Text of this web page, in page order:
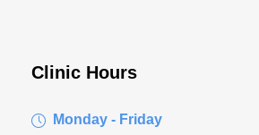
Clinic Hours
Monday - Friday